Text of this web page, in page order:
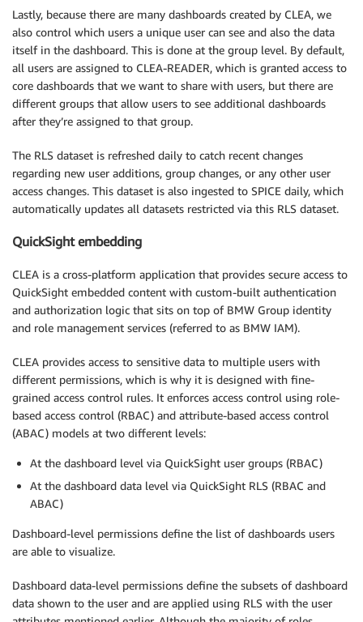
Lastly, because there are many dashboards created by CLEA, we
also control which users a unique user can see and also the data
itself in the dashboard. This is done at the group level. By default,
all users are assigned to CLEA-READER, which is granted access to
core dashboards that we want to share with users, but there are
different groups that allow users to see additional dashboards
after they’re assigned to that group.
The RLS dataset is refreshed daily to catch recent changes
regarding new user additions, group changes, or any other user
access changes. This dataset is also ingested to SPICE daily, which
automatically updates all datasets restricted via this RLS dataset.
QuickSight embedding
CLEA is a cross-platform application that provides secure access to
QuickSight embedded content with custom-built authentication
and authorization logic that sits on top of BMW Group identity
and role management services (referred to as BMW IAM).
CLEA provides access to sensitive data to multiple users with
different permissions, which is why it is designed with fine-
grained access control rules. It enforces access control using role-
based access control (RBAC) and attribute-based access control
(ABAC) models at two different levels:
At the dashboard level via QuickSight user groups (RBAC)
At the dashboard data level via QuickSight RLS (RBAC and
ABAC)
Dashboard-level permissions define the list of dashboards users
are able to visualize.
Dashboard data-level permissions define the subsets of dashboard
data shown to the user and are applied using RLS with the user